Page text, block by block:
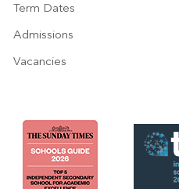
Term Dates
Admissions
Vacancies